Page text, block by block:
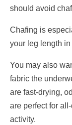
should avoid
Chafing is
your leg length
You may also
fabric the
are fast-drying,
are perfect for
activity.